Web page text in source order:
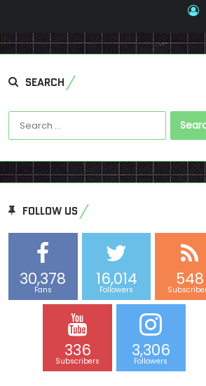
SEARCH
Search
for:
FOLLOW US
30,378
Fans
16,014
Followers
548
336
Subscribers
3,306
Followers